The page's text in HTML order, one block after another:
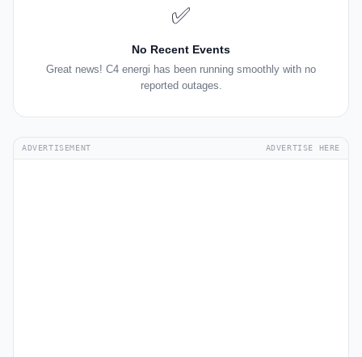
✅
No Recent Events
Great news! C4 energi has been running smoothly with no
reported outages.
ADVERTISEMENT ADVERTISE HERE